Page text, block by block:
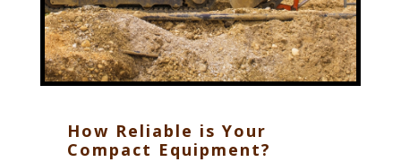
How Reliable is Your
Compact Equipment?